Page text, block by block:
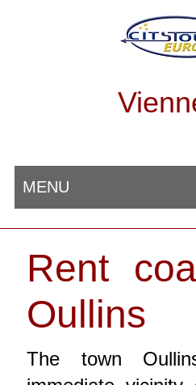
MENU
Rent
Oullins
The town